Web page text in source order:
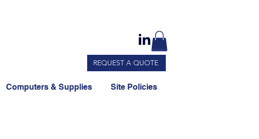
REQUEST A QUOTE
Computers & Supplies Site Policies